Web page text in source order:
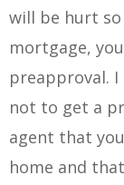
will be hurt
mortgage,
preapproval. I
not to get a
agent that
home and